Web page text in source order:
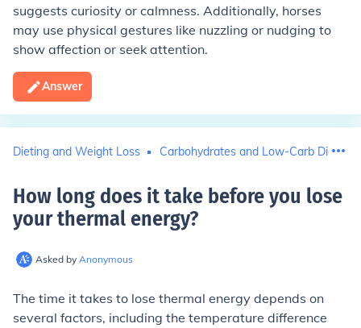
suggests curiosity or calmness. Additionally, horses
may use physical gestures like nuzzling or nudging to
show affection or seek attention.
Answer
Dieting and Weight Loss Carbohydrates and Low-Carb Diets
How long does it take before you lose
your thermal energy?
Asked by Anonymous
The time it takes to lose thermal energy depends on
several factors, including the temperature difference